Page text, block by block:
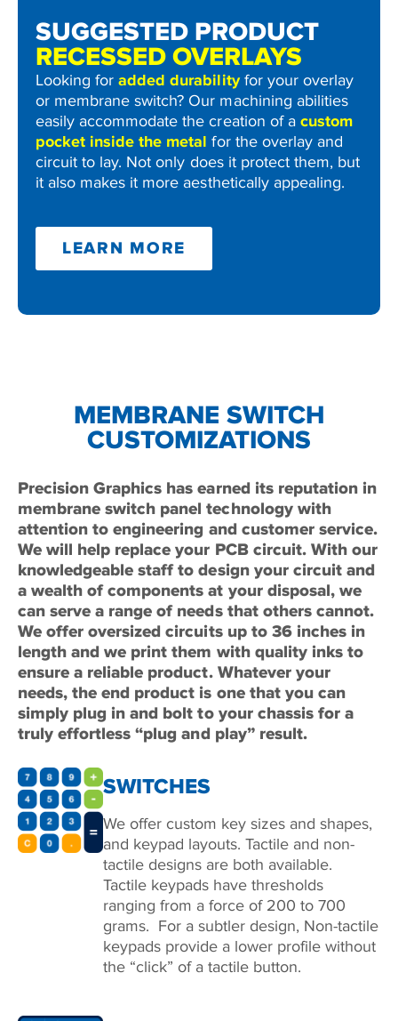
SUGGESTED PRODUCT
RECESSED OVERLAYS
Looking foradded durabilityfor your overlay
or membrane switch? Our machining abilities
easily accommodate the creation of a custom
pocket inside the metal for the overlay and
circuit to lay. Not only does it protect them, but
it also makes it more aesthetically appealing.
LEARN MORE
MEMBRANE SWITCH
CUSTOMIZATIONS
Precision Graphics has earned its reputation in
membrane switch panel technology with
attention to engineering and customer service.
We will help replace your PCB circuit. With our
knowledgeable staff to design your circuit and
a wealth of components at your disposal, we
can serve a range of needs that others cannot.
We offer oversized circuits up to 36 inches in
length and we print them with quality inks to
ensure a reliable product. Whatever your
needs, the end product is one that you can
simply plug in and bolt to your chassis for a
truly effortless “plug and play” result.
SWITCHES
We offer custom key sizes and shapes,
and keypad layouts. Tactile and non-
tactile designs are both available.
Tactile keypads have thresholds
ranging from a force of 200 to 700
grams. For a subtler design, Non-tactile
keypads provide a lower profile without
the “click” of a tactile button.